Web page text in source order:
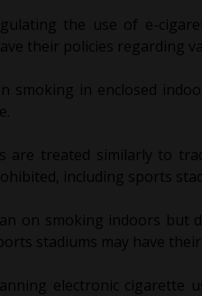
the use of e-
their policies regarding
smoking in enclosed
are treated similarly to
including sports
on smoking indoors
stadiums may have
electronic cigarette